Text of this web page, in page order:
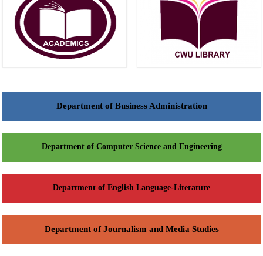
Department of Business Administration
Department of Computer Science and Engineering
Department of English Language-Literature
Department of Journalism and Media Studies